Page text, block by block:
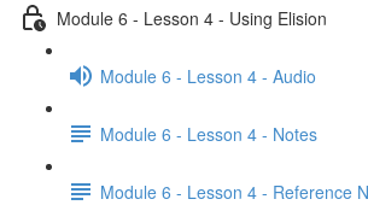
Module 6 - Lesson 4 - Using Elision
Module 6 - Lesson 4 - Audio
Module 6 - Lesson 4 - Notes
Module 6 - Lesson 4 - Reference